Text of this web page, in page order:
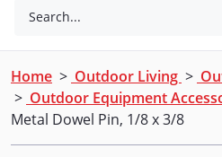
Search...
Home > Outdoor Living >
> Outdoor Equipment
Metal Dowel Pin, 1/8 x 3/8